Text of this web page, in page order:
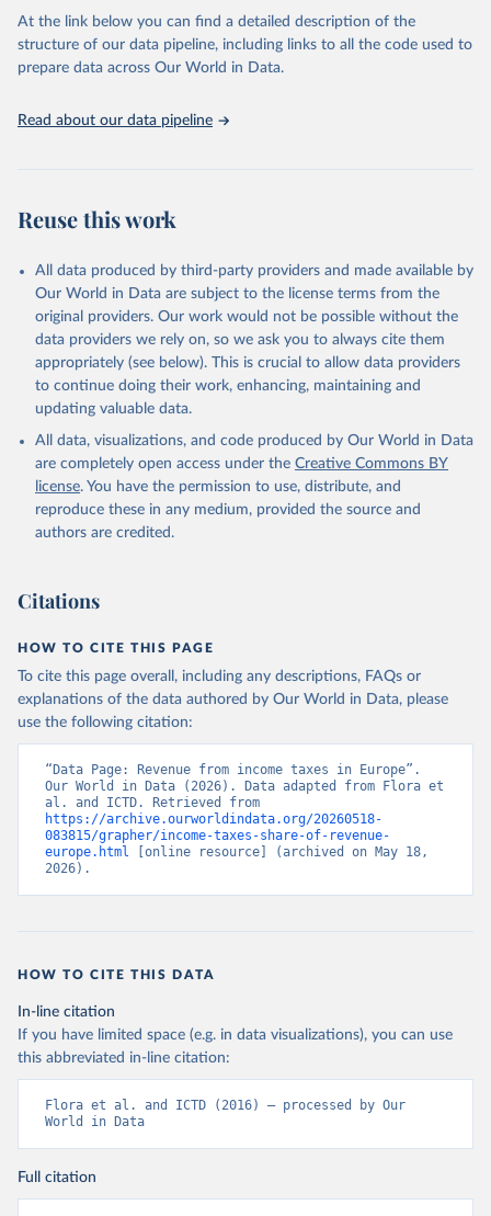
International Centre for Tax and Development.
At the link below you can find a detailed description of the
structure of our data pipeline, including links to all the code used to
prepare data across Our World in Data.
Read about our data pipeline
Reuse this work
All data produced by third-party providers and made available by
Our World in Data are subject to the license terms from the
original providers. Our work would not be possible without the
data providers we rely on, so we ask you to always cite them
appropriately (see below). This is crucial to allow data providers
to continue doing their work, enhancing, maintaining and
updating valuable data.
All data, visualizations, and code produced by Our World in Data
are completely open access under the Creative Commons BY
license. You have the permission to use, distribute, and
reproduce these in any medium, provided the source and
authors are credited.
Citations
HOW TO CITE THIS PAGE
To cite this page overall, including any descriptions, FAQs or
explanations of the data authored by Our World in Data, please
use the following citation:
“Data Page: Revenue from income taxes in Europe”.
Our World in Data (2026). Data adapted from Flora et
https://archive.ourworldindata.org/20260518-
083815/grapher/income-taxes-share-of-revenue-
europe.html [online resource] (archived on May 18,
2026).
HOW TO CITE THIS DATA
In-line citation
If you have limited space (e.g. in data visualizations), you can use
this abbreviated in-line citation:
Flora et al. and ICTD (2016) – processed by Our
World in Data
Full citation